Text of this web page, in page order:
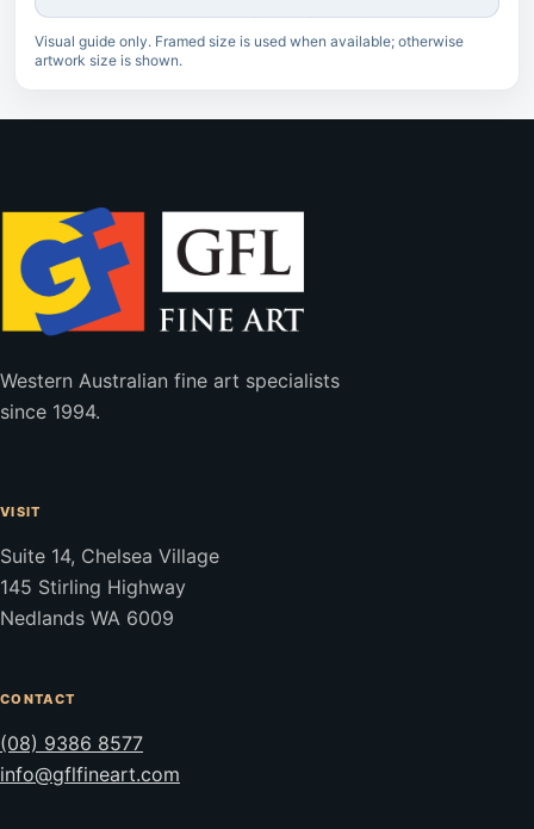
Visual guide only. Framed size is used when available; otherwise
artwork size is shown.
Western Australian fine art specialists
since 1994.
VISIT
Suite 14, Chelsea Village
145 Stirling Highway
Nedlands WA 6009
CONTACT
(08) 9386 8577
info@gflfineart.com